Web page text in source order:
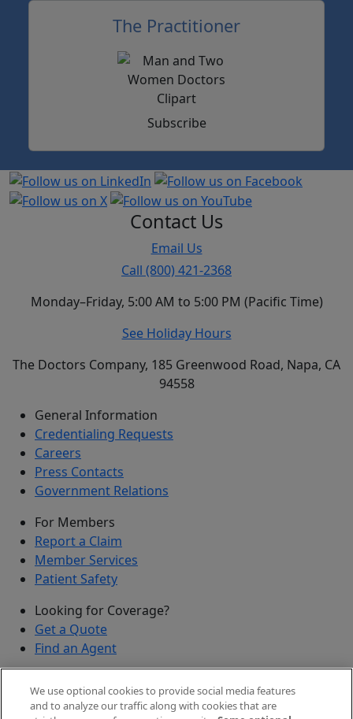
The Practitioner
Subscribe
Contact Us
Email Us
Call (800) 421-2368
Monday–Friday, 5:00 AM to 5:00 PM (Pacific Time)
See Holiday Hours
The Doctors Company, 185 Greenwood Road, Napa, CA
94558
General Information
Credentialing Requests
Careers
Press Contacts
Government Relations
For Members
Report a Claim
Member Services
Patient Safety
Looking for Coverage?
Get a Quote
Find an Agent
Submit a Discovered Vulnerability
We use optional cookies to provide social media features
and to analyze our traffic along with cookies that are